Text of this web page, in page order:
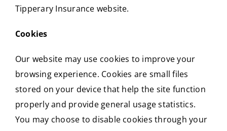
Tipperary Insurance website.
Cookies
Our website may use cookies to improve your
browsing experience. Cookies are small files
stored on your device that help the site function
properly and provide general usage statistics.
You may choose to disable cookies through your